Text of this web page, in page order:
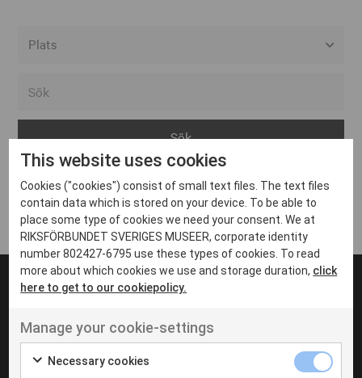
Arvika
Avesta
Bara
Boden
Borås
Eksjö
Eskilstuna
Inga inlägg hittades
UT VENENATIS NON
Ut venenatis non velit
This website uses cookies
Cookies ("cookies") consist of small text files. The text files
contain data which is stored on your device. To be able to
place some type of cookies we need your consent. We at
RIKSFÖRBUNDET SVERIGES MUSEER, corporate identity
number 802427-6795 use these types of cookies. To read
more about which cookies we use and storage duration, click
here to get to our cookiepolicy.
Manage your cookie-settings
Necessary cookies